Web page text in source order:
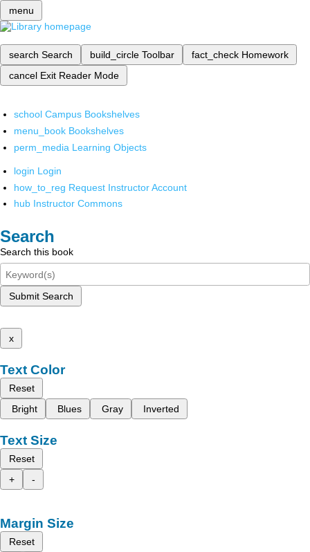
menu
search Search build_circle Toolbar fact_check Homework
cancel Exit Reader Mode
school Campus Bookshelves
menu_book Bookshelves
perm_media Learning Objects
login Login
how_to_reg Request Instructor Account
hub Instructor Commons
Search
Search this book
Submit Search
x
Text Color
Reset
Bright
Blues Gray Inverted
Text Size
Reset
+
-
Margin Size
Reset